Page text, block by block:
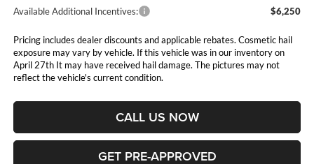
Available Additional Incentives: $6,250
Pricing includes dealer discounts and applicable rebates. Cosmetic hail
exposure may vary by vehicle. If this vehicle was in our inventory on
April 27th It may have received hail damage. The pictures may not
reflect the vehicle's current condition.
CALL US NOW
GET PRE-APPROVED